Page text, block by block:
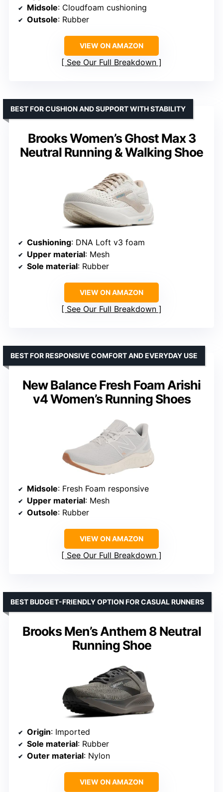
Midsole: Cloudfoam cushioning
Outsole: Rubber
VIEW ON AMAZON
See Our Full Breakdown
Brooks Women’s Ghost Max 3
Neutral Running & Walking Shoe
BEST FOR CUSHION AND SUPPORT WITH STABILITY
Cushioning: DNA Loft v3 foam
Upper material: Mesh
Sole material: Rubber
VIEW ON AMAZON
See Our Full Breakdown
New Balance Fresh Foam Arishi
v4 Women’s Running Shoes
BEST FOR RESPONSIVE COMFORT AND EVERYDAY USE
Midsole: Fresh Foam responsive
Upper material: Mesh
Outsole: Rubber
VIEW ON AMAZON
See Our Full Breakdown
Brooks Men’s Anthem 8 Neutral
Running Shoe
BEST BUDGET-FRIENDLY OPTION FOR CASUAL RUNNERS
Origin: Imported
Sole material: Rubber
Outer material: Nylon
VIEW ON AMAZON